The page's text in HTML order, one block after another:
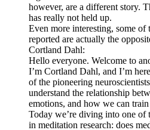
however, are a different story.
has really not held up.
Even more interesting, some of
reported are actually the
Cortland Dahl:
Hello everyone. Welcome to
I’m Cortland Dahl, and I’m
of the pioneering
understand the relationship
emotions, and how we can
Today we’re diving into one of
in meditation research: does